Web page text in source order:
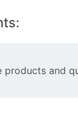
products and